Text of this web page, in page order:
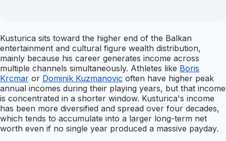
Kusturica sits toward the higher end of the Balkan
entertainment and cultural figure wealth distribution,
mainly because his career generates income across
multiple channels simultaneously. Athletes like Boris
Krcmar or Dominik Kuzmanovic often have higher peak
annual incomes during their playing years, but that income
is concentrated in a shorter window. Kusturica's income
has been more diversified and spread over four decades,
which tends to accumulate into a larger long-term net
worth even if no single year produced a massive payday.